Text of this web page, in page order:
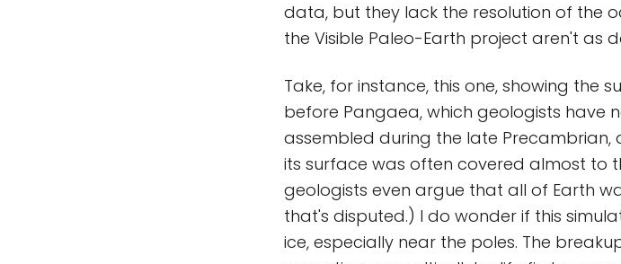
data, but they lack the resolution of the
the Visible Paleo-Earth project aren't as
Take, for instance, this one, showing the
before Pangaea, which geologists have
assembled during the late
its surface was often covered almost to
geologists even argue that all of Earth
that's disputed.) I do wonder if this
ice, especially near the poles. The